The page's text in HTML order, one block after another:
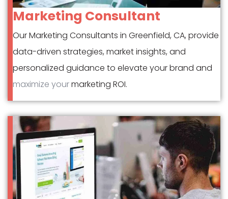
Marketing Consultant
Our Marketing Consultants in Greenfield, CA, provide
data-driven strategies, market insights, and
personalized guidance to elevate your brand and
maximize yourmarketing ROI.